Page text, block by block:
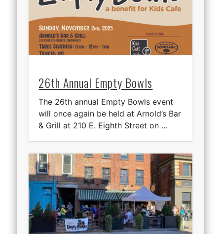
26th Annual Empty Bowls
The 26th annual Empty Bowls event
will once again be held at Arnold’s Bar
& Grill at 210 E. Eighth Street on …